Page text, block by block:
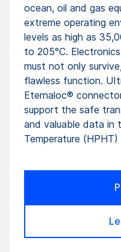
ocean, oil and gas
extreme operating
levels as high as
to 205°C.
must not only
flawless function.
Eternaloc®
support the safe
and valuable data in
Temperature